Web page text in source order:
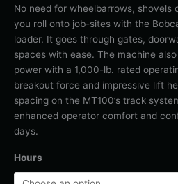
No need for wheelbarrows, shovels
you roll onto job-sites with the
loader. It goes through gates,
spaces with ease. The machine
power with a 1,000-lb. rated
breakout force and impressive lift
spacing on the MT100’s track
enhanced operator comfort and
days.
Hours